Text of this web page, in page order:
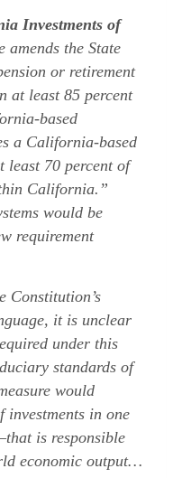
Investments of
amends the State
or retirement
at least 85 percent
based
a California-based
least 70 percent of
California.”
would be
requirement
Constitution’s
it is unclear
under this
standards of
would
investments in one
is responsible
economic output…